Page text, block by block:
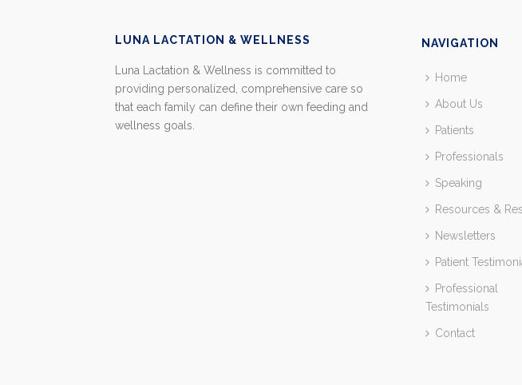
LUNA LACTATION & WELLNESS
Luna Lactation & Wellness is committed to
providing personalized, comprehensive care so
that each family can define their own feeding and
wellness goals.
NAVIGATION
Home
About Us
Patients
Professionals
Speaking
Resources &
Newsletters
Patient
Professional
Testimonials
Contact